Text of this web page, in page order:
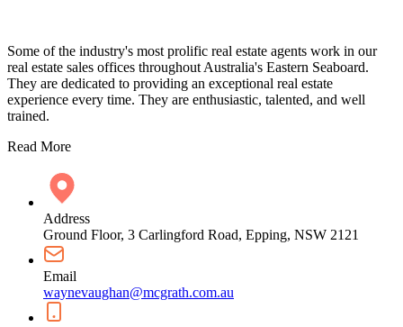
Some of the industry's most prolific real estate agents work in our
real estate sales offices throughout Australia's Eastern Seaboard.
They are dedicated to providing an exceptional real estate
experience every time. They are enthusiastic, talented, and well
trained.
Read More
Address
Ground Floor, 3 Carlingford Road, Epping, NSW 2121
Email
waynevaughan@mcgrath.com.au